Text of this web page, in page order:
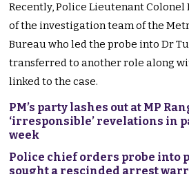
Recently, Police Lieutenant
of the investigation team of the
Bureau who led the probe into Dr
transferred to another role along
linked to the case.
PM’s party lashes out at MP
‘irresponsible’ revelations in
week
Police chief orders probe into
sought a rescinded arrest